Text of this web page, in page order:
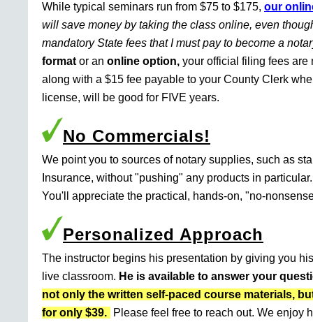
While typical seminars run from $75 to $175, our
will save money by taking the class online, even
mandatory State fees that I must pay to become a
format or an online option, your official filing fees are
along with a $15 fee payable to your County Clerk
license, will be good for FIVE years.
No Commercials!
We point you to sources of notary supplies, such as
Insurance, without "pushing" any products in
You'll appreciate the practical, hands-on, "no-
Personalized Approach
The instructor begins his presentation by giving you
live classroom. He is available to answer your
not only the written self-paced course materials,
for only $39.
Please feel free to reach out. We enjoy